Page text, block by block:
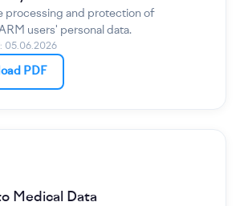
processing and protection of
users' personal data.
: 05.06.2026
PDF
Medical Data